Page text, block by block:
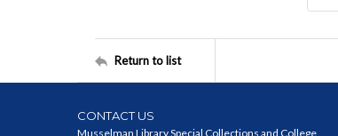
Return to list
CONTACT US
Musselman Library Special Collections and College